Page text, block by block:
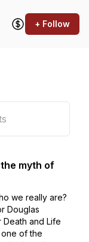
+ Follow
myth of
we really are?
Douglas
and Life
one of the